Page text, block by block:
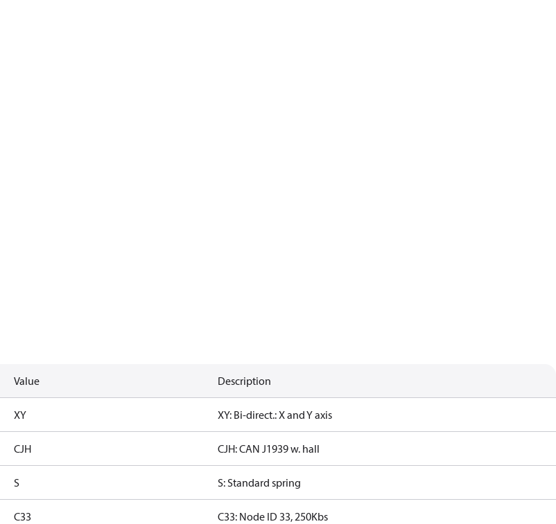
Value Description
XY XY: Bi-direct.: X and Y axis
CJH CJH: CAN J1939 w. hall
S S: Standard spring
C33 C33: Node ID 33, 250Kbs